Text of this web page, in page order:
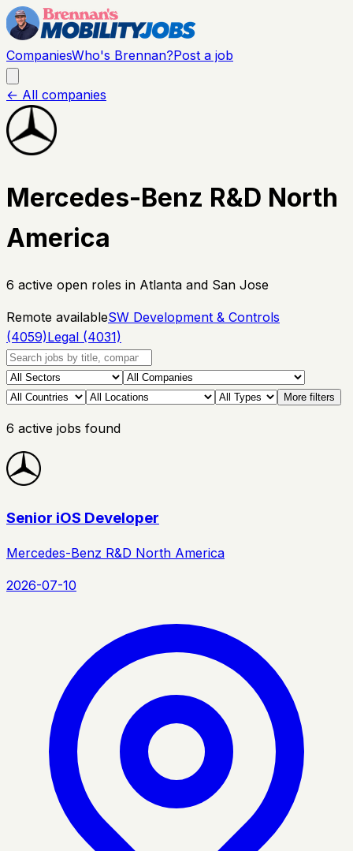
CompaniesWho's Brennan?Post a job
← All companies
Mercedes-Benz R&D North
America
6 active open roles in Atlanta and San Jose
Remote availableSW Development & Controls
(4059)Legal (4031)
More filters
6 active jobs found
Senior iOS Developer
Mercedes-Benz R&D North America
2026-07-10